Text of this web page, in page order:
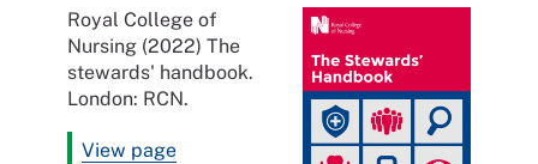
Royal College of
Nursing (2022) The
stewards' handbook.
London: RCN.
View page